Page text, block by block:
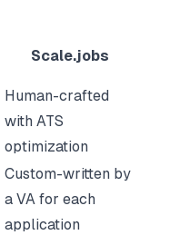
Scale.jobs
Human-crafted
with ATS
optimization
Custom-written by
a VA for each
application